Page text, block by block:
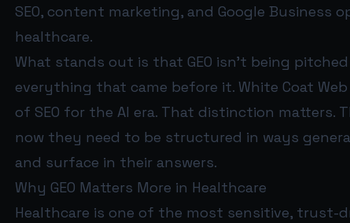
SEO, content marketing, and Google Business
healthcare.
What stands out is that GEO isn’t being
everything that came before it. White Coat
of SEO for the AI era. That distinction
now they need to be structured in ways
and surface in their answers.
Why GEO Matters More in Healthcare
Healthcare is one of the most sensitive, trust-